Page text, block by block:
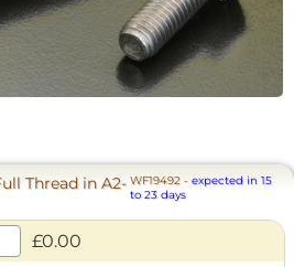
Thread in A2- WF19492 -expected in 15
to 23 days
£0.00